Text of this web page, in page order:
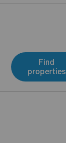
Find
properties